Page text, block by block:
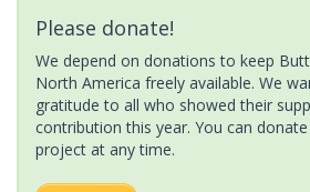
Please donate!
We depend on donations to keep
North America freely available. We
gratitude to all who showed their
contribution this year. You can
project at any time.